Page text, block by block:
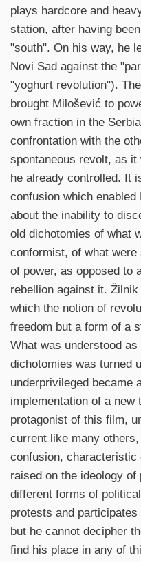
plays hardcore and
station, after having
"south". On his way, he
Novi Sad against the
"yoghurt revolution").
brought Milošević to
own fraction in the
confrontation with the
spontaneous revolt, as
he already controlled. It
confusion which
about the inability to
old dichotomies of what
conformist, of what
of power, as opposed to
rebellion against it.
which the notion of
freedom but a form of a
What was understood
dichotomies was turned
underprivileged became
implementation of a
protagonist of this film,
current like many
confusion, characteristic
raised on the ideology
different forms of
protests and
but he cannot decipher
find his place in any of